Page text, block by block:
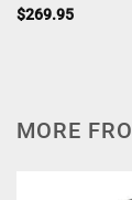
$269.95
MORE